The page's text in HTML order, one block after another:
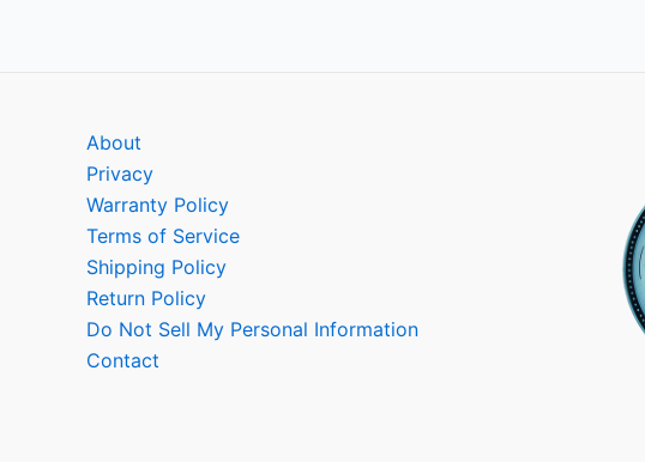
About
Privacy
Warranty Policy
Terms of Service
Shipping Policy
Return Policy
Do Not Sell My Personal Information
Contact